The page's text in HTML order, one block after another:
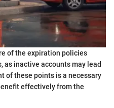
of the expiration policies
as inactive accounts may lead
of these points is a necessary
effectively from the